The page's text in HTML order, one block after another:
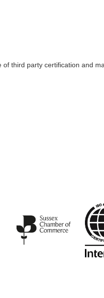
third party certification and